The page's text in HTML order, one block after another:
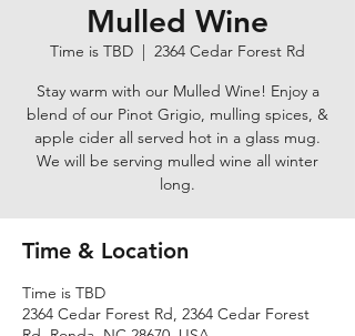
Mulled Wine
Time is TBD
  |
2364 Cedar Forest Rd
Stay warm with our Mulled Wine! Enjoy a
blend of our Pinot Grigio, mulling spices, &
apple cider all served hot in a glass mug.
We will be serving mulled wine all winter
long.
Time & Location
Time is TBD
2364 Cedar Forest Rd, 2364 Cedar Forest